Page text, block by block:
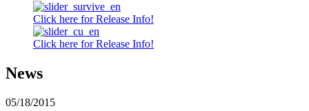
Click here for Release Info!
Click here for Release Info!
News
05/18/2015